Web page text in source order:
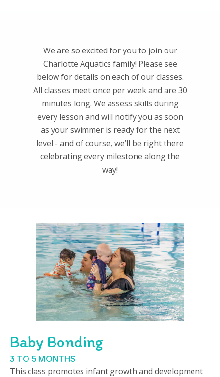
We are so excited for you to join our
Charlotte Aquatics family! Please see
below for details on each of our classes.
All classes meet once per week and are 30
minutes long. We assess skills during
every lesson and will notify you as soon
as your swimmer is ready for the next
level - and of course, we’ll be right there
celebrating every milestone along the
way!
Baby Bonding
3 TO 5 MONTHS
This class promotes infant growth and development